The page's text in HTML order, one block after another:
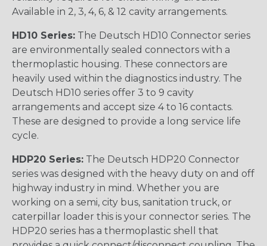
Available in 2, 3, 4, 6, & 12 cavity arrangements.
HD10 Series: The Deutsch HD10 Connector series
are environmentally sealed connectors with a
thermoplastic housing. These connectors are
heavily used within the diagnostics industry. The
Deutsch HD10 series offer 3 to 9 cavity
arrangements and accept size 4 to 16 contacts.
These are designed to provide a long service life
cycle.
HDP20 Series: The Deutsch HDP20 Connector
series was designed with the heavy duty on and off
highway industry in mind. Whether you are
working on a semi, city bus, sanitation truck, or
caterpillar loader this is your connector series. The
HDP20 series has a thermoplastic shell that